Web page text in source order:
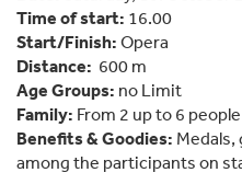
Time of start: 16.00
Start/Finish: Opera
Distance: 600 m
Age Groups: no Limit
Family: From 2 up to 6 people
Benefits & Goodies: Medals,
among the participants on